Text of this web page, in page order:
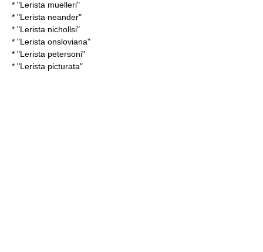
* "Lerista muelleri"
* "Lerista neander"
* "Lerista nichollsi"
* "Lerista onsloviana"
* "Lerista petersoni"
* "Lerista picturata"